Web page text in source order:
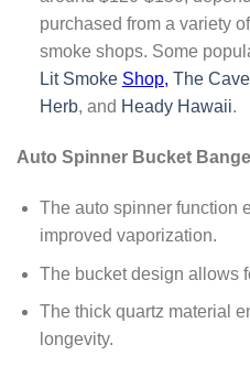
purchased from a variety
smoke shops. Some
Lit Smoke Shop, The Cave
Herb, and Heady Hawaii.
Auto Spinner Bucket
The auto spinner function
improved vaporization.
The bucket design allows
The thick quartz material
longevity.